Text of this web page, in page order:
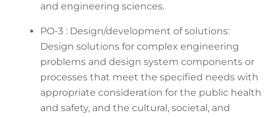
and engineering sciences.
PO-3 : Design/development of solutions:
Design solutions for complex engineering
problems and design system components or
processes that meet the specified needs with
appropriate consideration for the public health
and safety, and the cultural, societal, and